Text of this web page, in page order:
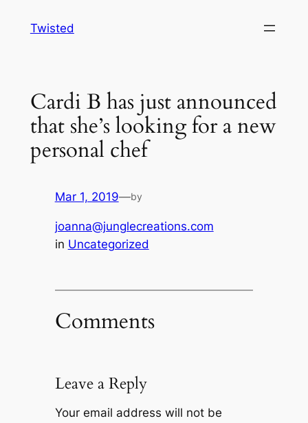
Twisted
Cardi B has just announced
that she’s looking for a new
personal chef
Mar 1, 2019—by
joanna@junglecreations.com
in Uncategorized
Comments
Leave a Reply
Your email address will not be